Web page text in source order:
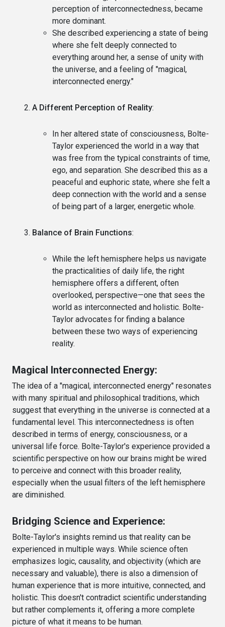
perception of interconnectedness, became
more dominant.
She described experiencing a state of being
where she felt deeply connected to
everything around her, a sense of unity with
the universe, and a feeling of "magical,
interconnected energy."
A Different Perception of Reality:
In her altered state of consciousness, Bolte-
Taylor experienced the world in a way that
was free from the typical constraints of time,
ego, and separation. She described this as a
peaceful and euphoric state, where she felt a
deep connection with the world and a sense
of being part of a larger, energetic whole.
Balance of Brain Functions:
While the left hemisphere helps us navigate
the practicalities of daily life, the right
hemisphere offers a different, often
overlooked, perspective—one that sees the
world as interconnected and holistic. Bolte-
Taylor advocates for finding a balance
between these two ways of experiencing
reality.
Magical Interconnected Energy:
The idea of a "magical, interconnected energy" resonates
with many spiritual and philosophical traditions, which
suggest that everything in the universe is connected at a
fundamental level. This interconnectedness is often
described in terms of energy, consciousness, or a
universal life force. Bolte-Taylor's experience provided a
scientific perspective on how our brains might be wired
to perceive and connect with this broader reality,
especially when the usual filters of the left hemisphere
are diminished.
Bridging Science and Experience:
Bolte-Taylor's insights remind us that reality can be
experienced in multiple ways. While science often
emphasizes logic, causality, and objectivity (which are
necessary and valuable), there is also a dimension of
human experience that is more intuitive, connected, and
holistic. This doesn't contradict scientific understanding
but rather complements it, offering a more complete
picture of what it means to be human.